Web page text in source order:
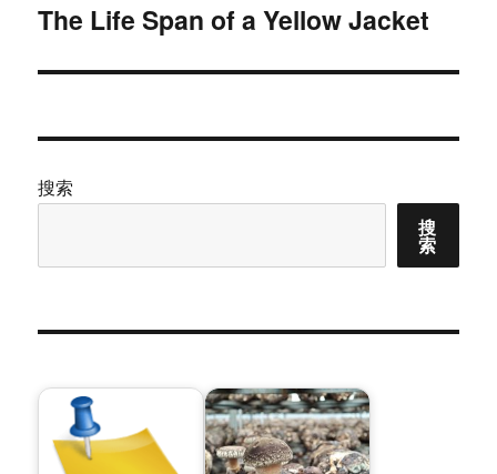
下
文
The Life Span of a Yellow Jacket
搜索
搜
索